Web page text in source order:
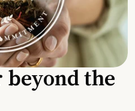
beyond the